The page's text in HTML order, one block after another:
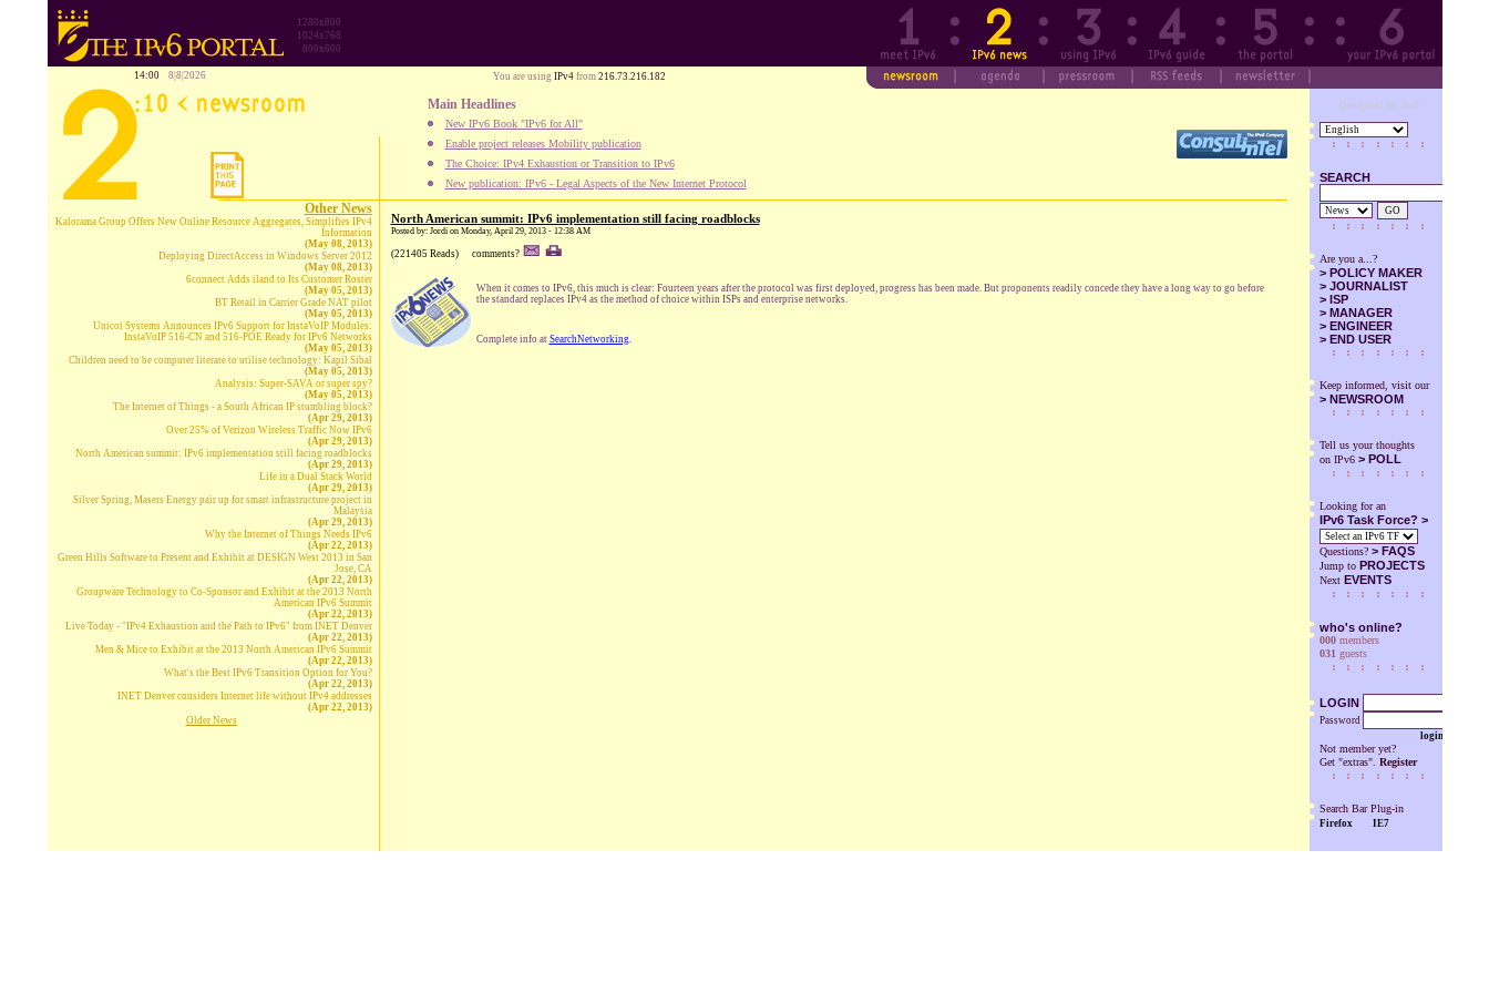
1280x800
1024x768
800x600
14:00 8|8|2026 You are using IPv4 from 216.73.216.182
Main Headlines
New IPv6 Book "IPv6 for All"
Enable project releases Mobility publication
The Choice: IPv4 Exhaustion or Transition to IPv6
New publication: IPv6 - Legal Aspects of the New Internet Protocol
Designed by SuS
SEARCH
GO
Are you a...?
> POLICY MAKER
> JOURNALIST
> ISP
> MANAGER
> ENGINEER
> END USER
Keep informed, visit our
> NEWSROOM
Tell us your thoughts
on IPv6 > POLL
Looking for an
IPv6 Task Force? >
Questions? > FAQS
Jump to PROJECTS
Next EVENTS
who's online?
000members
031 guests
LOGIN
Password
login
Not member yet?
Get "extras". Register
Search Bar Plug-in
Firefox IE7
Other News
Kalorama Group Offers New Online Resource Aggregates, Simplifies IPv4
Information
(May 08, 2013)
Deploying DirectAccess in Windows Server 2012
(May 08, 2013)
6connect Adds iland to Its Customer Roster
(May 05, 2013)
BT Retail in Carrier Grade NAT pilot
(May 05, 2013)
Unicoi Systems Announces IPv6 Support for InstaVoIP Modules:
InstaVoIP 516-CN and 516-POE Ready for IPv6 Networks
(May 05, 2013)
Children need to be computer literate to utilise technology: Kapil Sibal
(May 05, 2013)
Analysis: Super-SAVA or super spy?
(May 05, 2013)
The Internet of Things - a South African IP stumbling block?
(Apr 29, 2013)
Over 25% of Verizon Wireless Traffic Now IPv6
(Apr 29, 2013)
North American summit: IPv6 implementation still facing roadblocks
(Apr 29, 2013)
Life in a Dual Stack World
(Apr 29, 2013)
Silver Spring, Masers Energy pair up for smart infrastructure project in
Malaysia
(Apr 29, 2013)
Why the Internet of Things Needs IPv6
(Apr 22, 2013)
Green Hills Software to Present and Exhibit at DESIGN West 2013 in San
Jose, CA
(Apr 22, 2013)
Groupware Technology to Co-Sponsor and Exhibit at the 2013 North
American IPv6 Summit
(Apr 22, 2013)
Live Today - "IPv4 Exhaustion and the Path to IPv6" from INET Denver
(Apr 22, 2013)
Men & Mice to Exhibit at the 2013 North American IPv6 Summit
(Apr 22, 2013)
What's the Best IPv6 Transition Option for You?
(Apr 22, 2013)
INET Denver considers Internet life without IPv4 addresses
(Apr 22, 2013)
Older News
North American summit: IPv6 implementation still facing roadblocks
Posted by: Jordi on Monday, April 29, 2013 - 12:38 AM
(221405 Reads) comments?
When it comes to IPv6, this much is clear: Fourteen years after the protocol was first deployed, progress has been made. But proponents readily concede they have a long way to go before
the standard replaces IPv4 as the method of choice within ISPs and enterprise networks.
Complete info at SearchNetworking.